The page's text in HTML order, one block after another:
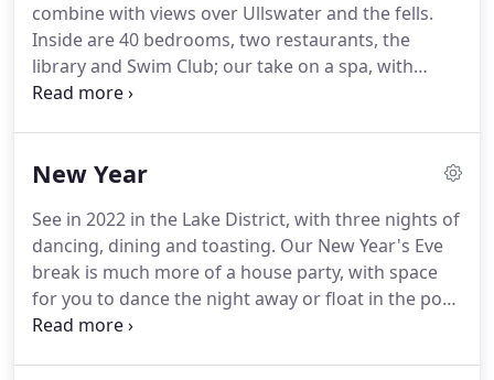
combine with views over Ullswater and the fells.
Inside are 40 bedrooms, two restaurants, the
library and Swim Club; our take on a spa, with
treatment rooms and a 20 metre lake view
jetty.Stay on your own, with friends or the family
in the Lakes.The original Georgian house is filled
with light, contemporary spaces.
New Year
See in 2022 in the Lake District, with three nights of
dancing, dining and toasting. Our New Year's Eve
break is much more of a house party, with space
for you to dance the night away or float in the pool
looking at the stars.